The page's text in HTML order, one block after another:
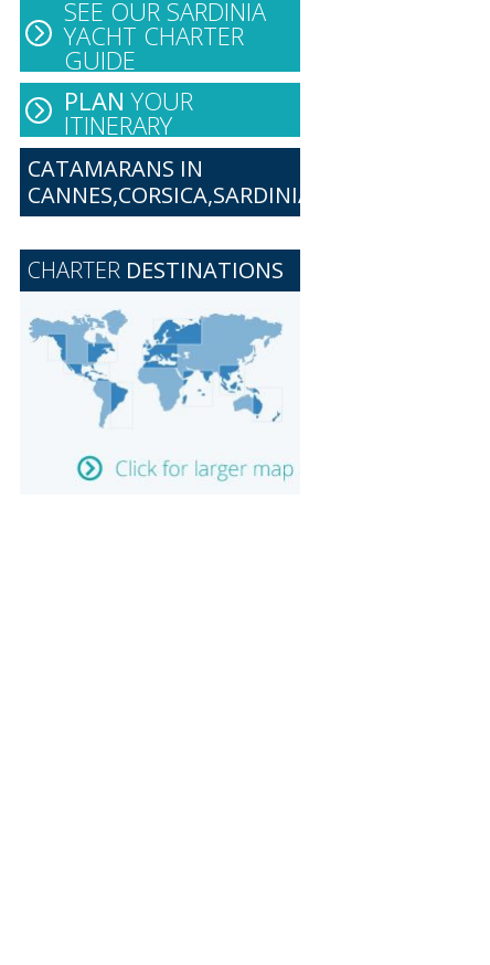
SEE OUR SARDINIA
YACHT CHARTER
GUIDE
PLAN YOUR
ITINERARY
CATAMARANS IN
CANNES,CORSICA,SARDINIA
CHARTER DESTINATIONS